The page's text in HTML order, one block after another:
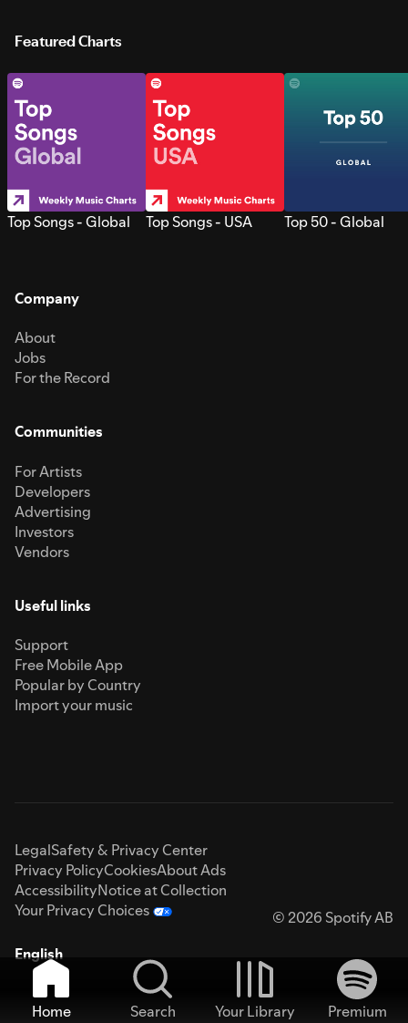
Featured Charts
Top Songs - Global Top Songs - USA Top 50 - Global
Company
About
Jobs
For the Record
Communities
For Artists
Developers
Advertising
Investors
Vendors
Useful links
Support
Free Mobile App
Popular by Country
Import your music
LegalSafety & Privacy Center
Privacy PolicyCookiesAbout Ads
AccessibilityNotice at Collection
Your Privacy Choices
© 2026 Spotify AB
English
Home Search Your Library
Premium